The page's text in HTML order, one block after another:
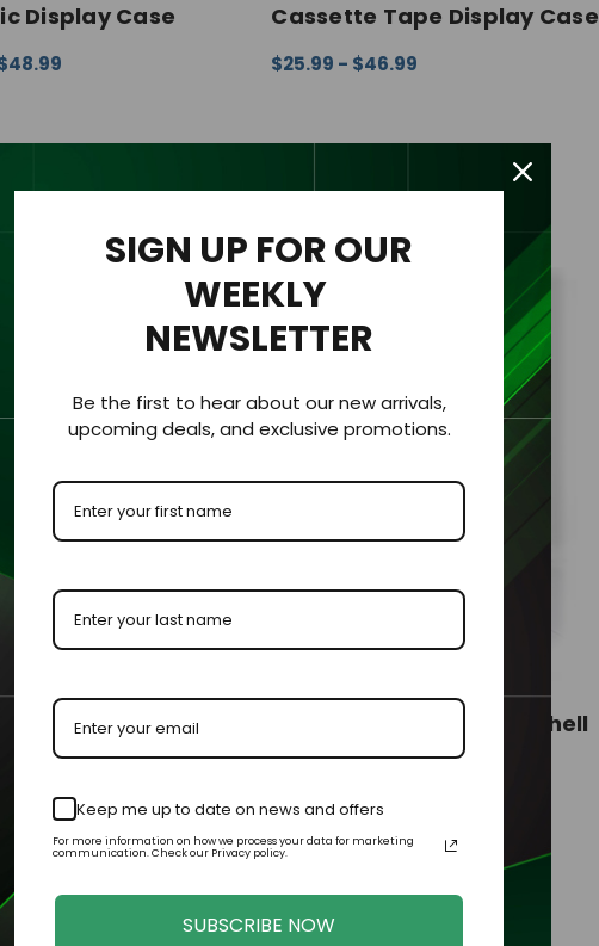
Display Case Cassette Tape Display Case
$25.99 - $46.99
VHS Clamshell
Case
QUICK VIEW
MGM Big Box VHS Clamshell
Acrylic Display Case
$28.99 - $50.99
CHOOSE OPTIONS
SIGN UP FOR OUR
WEEKLY
NEWSLETTER
Be the first to hear about our new arrivals,
upcoming deals, and exclusive promotions.
Keep me up to date on news and offers
For more information on how we process your data for marketing
communication. Check our Privacy policy.
SUBSCRIBE NOW